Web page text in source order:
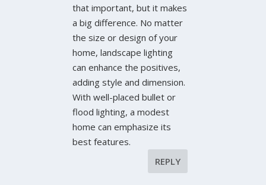
that important, but it makes
a big difference. No matter
the size or design of your
home, landscape lighting
can enhance the positives,
adding style and dimension.
With well-placed bullet or
flood lighting, a modest
home can emphasize its
best features.
REPLY